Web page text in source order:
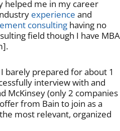
helped me in my career
experience and
consulting having no
field though I have MBA
barely prepared for about 1
interview with and
McKinsey (only 2 companies
from Bain to join as a
most relevant, organized